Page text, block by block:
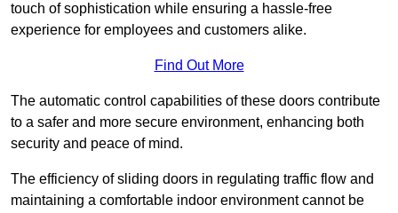
touch of sophistication while ensuring a hassle-free
experience for employees and customers alike.
Find Out More
The automatic control capabilities of these doors contribute
to a safer and more secure environment, enhancing both
security and peace of mind.
The efficiency of sliding doors in regulating traffic flow and
maintaining a comfortable indoor environment cannot be